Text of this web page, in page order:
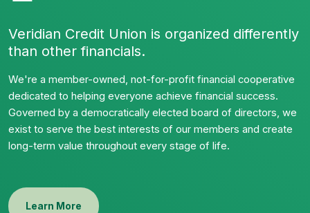
Veridian Credit Union is organized differently
than other financials.
We're a member-owned, not-for-profit financial cooperative
dedicated to helping everyone achieve financial success.
Governed by a democratically elected board of directors, we
exist to serve the best interests of our members and create
long-term value throughout every stage of life.
Learn More